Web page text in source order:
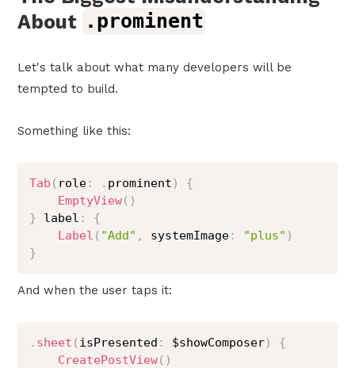
About .prominent
Let's talk about what many developers will be
tempted to build.
Something like this:
Tab ( role: . prominent )
{
EmptyView( )
} label :
{
Label ( "Add" , systemImage: "plus" )
}
And when the user taps it:
. sheet ( isPresented : $showComposer)
{
CreatePostView( )